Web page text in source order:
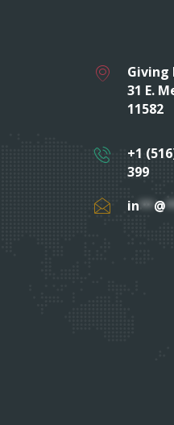
Giving
31 E.
11582
+1
399
in**@